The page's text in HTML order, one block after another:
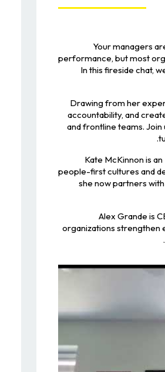
Your managers
performance, but most
In this fireside chat,
Drawing from her
accountability, and
and frontline teams.
Kate McKinnon is
people-first cultures and
she now partners
Alex Grande is
organizations strengthen